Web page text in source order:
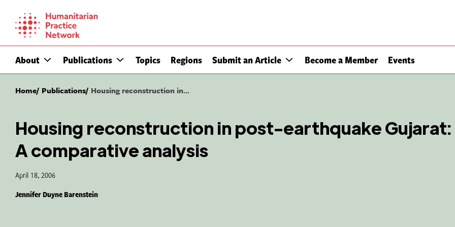
content
About Publications Topics Regions Submit an Article Become a Member Events
Home Publications Housing reconstruction in...
Housing reconstruction in post-earthquake Gujarat:
A comparative analysis
April 18, 2006
Jennifer Duyne Barenstein